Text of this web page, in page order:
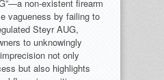
non-existent firearm
vagueness by failing to
Steyr AUG,
to unknowingly
not only
but also highlights